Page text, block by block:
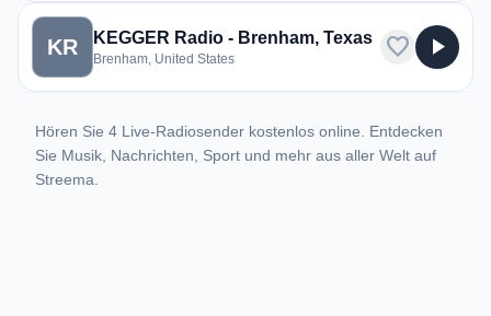
KR KEGGER Radio - Brenham, Texas
Brenham, United States favorite play_arrow
Hören Sie 4 Live-Radiosender kostenlos online. Entdecken
Sie Musik, Nachrichten, Sport und mehr aus aller Welt auf
Streema.